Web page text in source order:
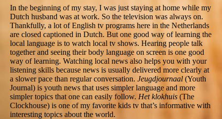
In the beginning of my stay, I was just staying at home while my
Dutch husband was at work. So the television was always on.
Thankfully, a lot of English tv programs here in the Netherlands
are closed captioned in Dutch. But one good way of learning the
local language is to watch local tv shows. Hearing people talk
together and seeing their body language on screen is one good
way of learning. Watching local news also helps you with your
listening skills because news is usually delivered more clearly at
a slower pace than regular conversation. Jeugdjournaal (Youth
Journal) is youth news that uses simpler language and more
simpler topics that one can easily follow. Het klokhuis (The
Clockhouse) is one of my favorite kids tv that’s informative with
interesting topics about the world.